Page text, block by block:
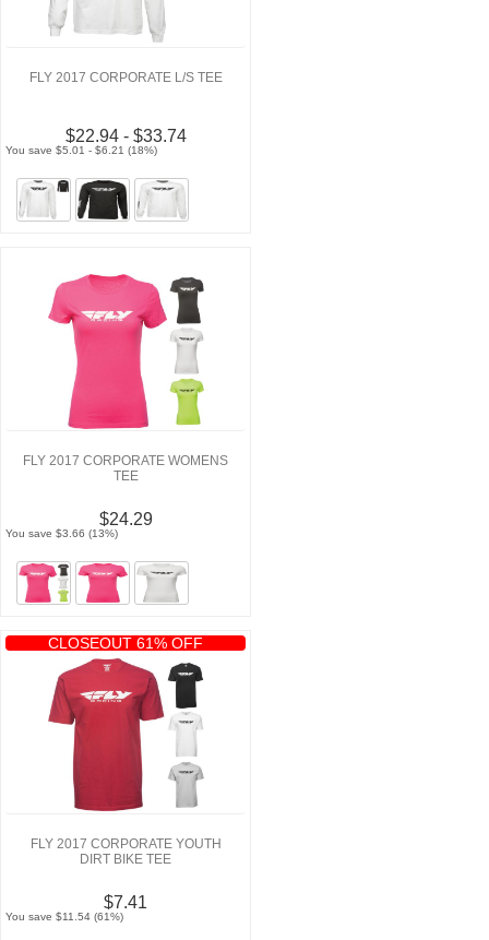
FLY 2017 CORPORATE L/S TEE
$22.94 - $33.74
You save $5.01 - $6.21 (18%)
FLY 2017 CORPORATE WOMENS
TEE
$24.29
You save $3.66 (13%)
CLOSEOUT 61% OFF
FLY 2017 CORPORATE YOUTH
DIRT BIKE TEE
$7.41
You save $11.54 (61%)